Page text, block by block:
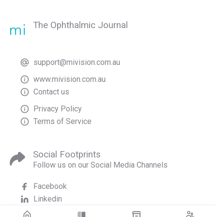
The Ophthalmic Journal
support@mivision.com.au
www.mivision.com.au
Contact us
Privacy Policy
Terms of Service
Social Footprints
Follow us on our Social Media Channels
Facebook
Linkedin